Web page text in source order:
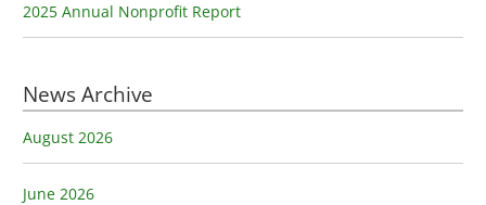
2025 Annual Nonprofit Report
News Archive
August 2026
June 2026